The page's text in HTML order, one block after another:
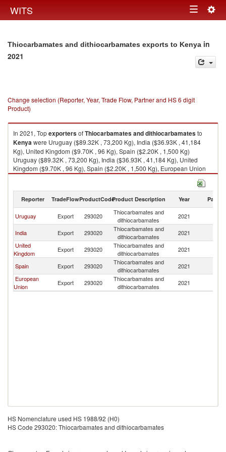
WITS Toggle
Thiocarbamates and dithiocarbamates exports to Kenya in
2021
Change selection (Reporter, Year, Trade Flow, Partner and HS 6 digit
Product)
In 2021, TopexportersofThiocarbamates and dithiocarbamatesto
Kenyawere Uruguay ($89.32K , 73,200 Kg), India ($36.93K , 41,184
Kg), United Kingdom ($9.70K , 96 Kg), Spain ($2.20K , 1,500 Kg)
Uruguay ($89.32K , 73,200 Kg), India ($36.93K , 41,184 Kg), United
Kingdom ($9.70K , 96 Kg), Spain ($2.20K , 1,500 Kg), European Union
($2.20K , 1,500 Kg).
Reporter TradeFlowProductCodeProduct Description Year Partner
Uruguay Export 293020
Thiocarbamates and
dithiocarbamates
2021
India Export 293020
Thiocarbamates and
dithiocarbamates
2021
United
Kingdom
Export 293020
Thiocarbamates and
dithiocarbamates
2021
Spain Export 293020
Thiocarbamates and
dithiocarbamates
2021
European
Union
Export 293020
Thiocarbamates and
dithiocarbamates
2021
HS Nomenclature used HS 1988/92 (H0)
HS Code 293020: Thiocarbamates and dithiocarbamates